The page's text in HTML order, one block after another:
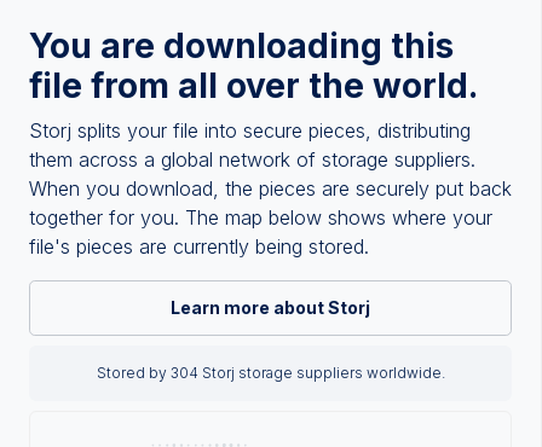
You are downloading this
file from all over the world.
Storj splits your file into secure pieces, distributing
them across a global network of storage suppliers.
When you download, the pieces are securely put back
together for you. The map below shows where your
file's pieces are currently being stored.
Learn more about Storj
Stored by 304 Storj storage suppliers worldwide.